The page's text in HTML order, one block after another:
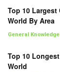
Top 10
World By Area
General Knowledge
Top 10
World